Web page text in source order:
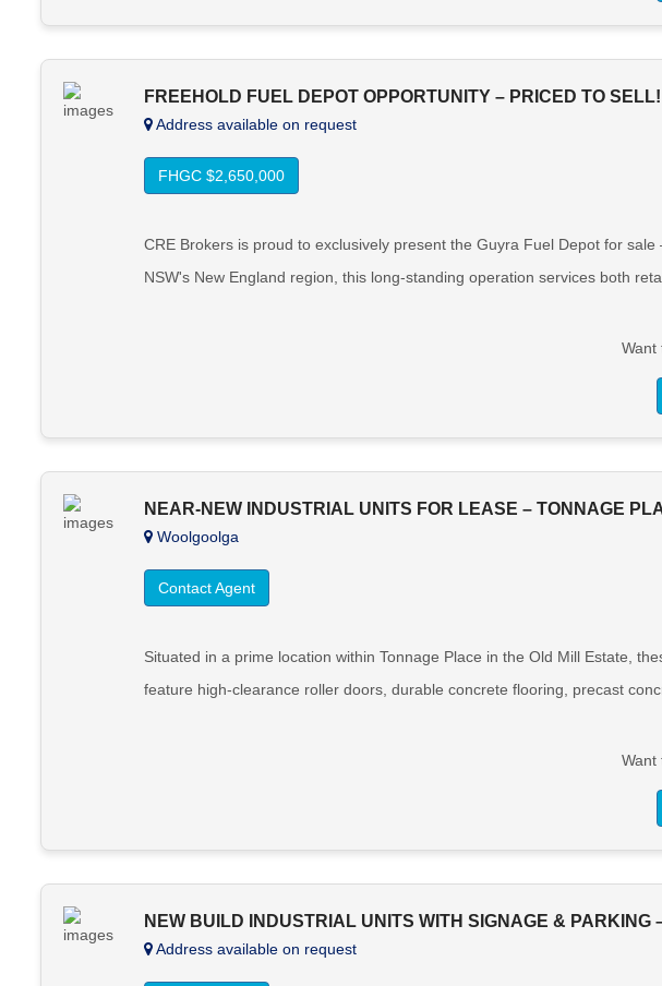
FREEHOLD FUEL DEPOT OPPORTUNITY – PRICED TO SELL!
Address available on request
FHGC $2,650,000
CRE Brokers is proud to exclusively present the Guyra Fuel Depot for
NSW's New England region, this long-standing operation services both
Want
NEAR-NEW INDUSTRIAL UNITS FOR LEASE – TONNAGE
Woolgoolga
Contact Agent
Situated in a prime location within Tonnage Place in the Old Mill Estate,
feature high-clearance roller doors, durable concrete flooring, precast
Want
NEW BUILD INDUSTRIAL UNITS WITH SIGNAGE & PARKING
Address available on request